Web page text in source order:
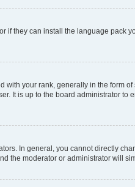
they can install the language pack
your rank, generally in the form
It is up to the board administrator to
In general, you cannot directly
the moderator or administrator will